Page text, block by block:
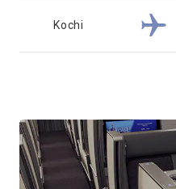
Kochi